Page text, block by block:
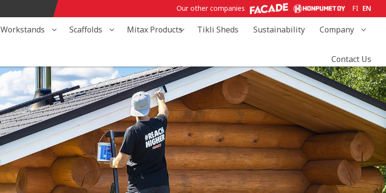
FI EN
Our other companies
Workstands Scaffolds Mitax Products Tikli Sheds Sustainability Company
Contact Us